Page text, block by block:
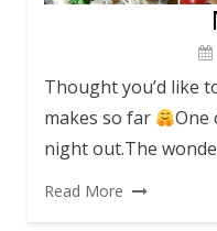
Thought you’d like
makes so far
One
night out.The
Read More